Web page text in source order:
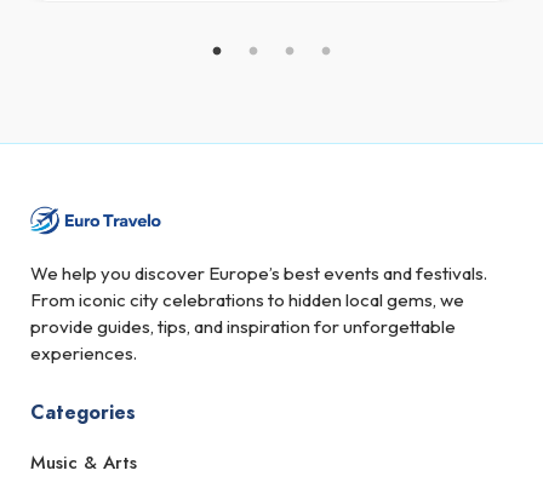
We help you discover Europe’s best events and festivals.
From iconic city celebrations to hidden local gems, we
provide guides, tips, and inspiration for unforgettable
experiences.
Categories
Music & Arts